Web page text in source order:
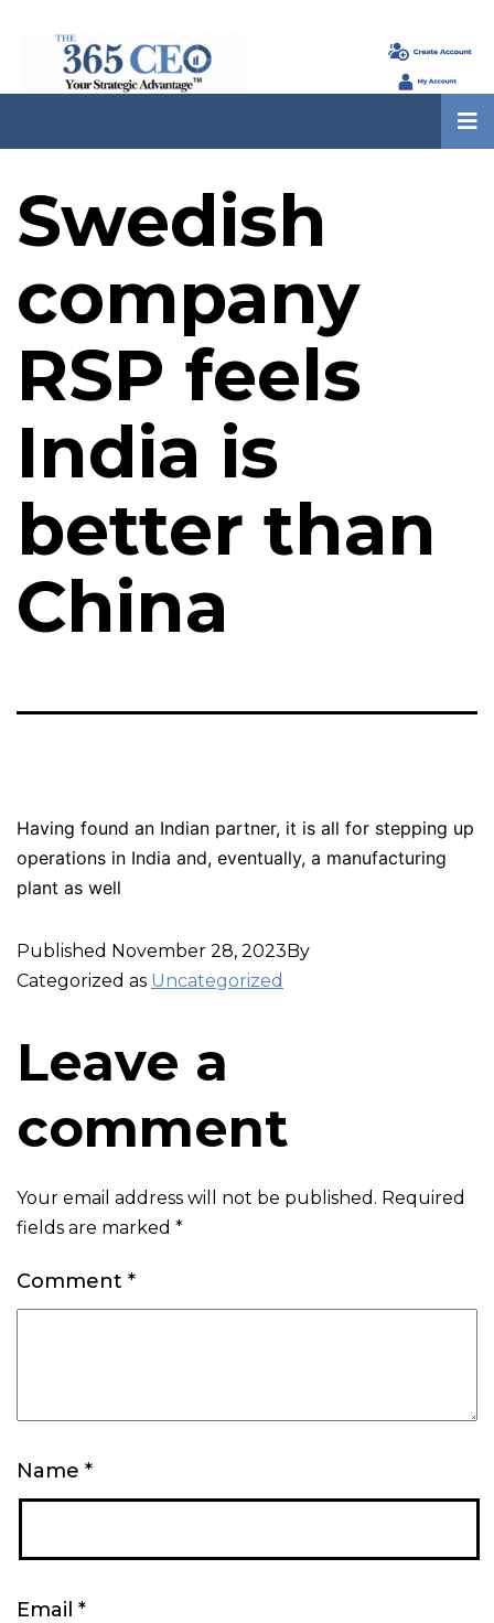
Swedish
company
RSP feels
India is
better than
China
Having found an Indian partner, it is all for stepping up
operations in India and, eventually, a manufacturing
plant as well
Published November 28, 2023By
Categorized as Uncategorized
Leave a
comment
Your email address will not be published. Required
fields are marked *
Comment *
Name *
Email *